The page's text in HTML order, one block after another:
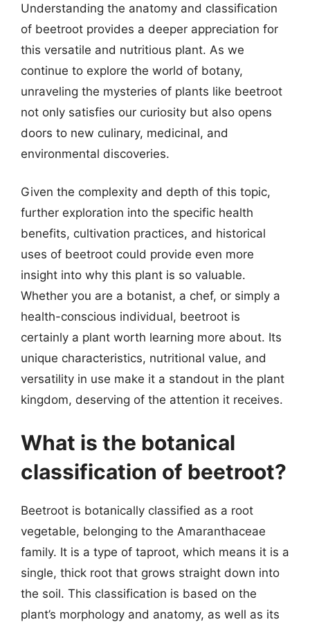
Understanding the anatomy and classification
of beetroot provides a deeper appreciation for
this versatile and nutritious plant. As we
continue to explore the world of botany,
unraveling the mysteries of plants like beetroot
not only satisfies our curiosity but also opens
doors to new culinary, medicinal, and
environmental discoveries.
Given the complexity and depth of this topic,
further exploration into the specific health
benefits, cultivation practices, and historical
uses of beetroot could provide even more
insight into why this plant is so valuable.
Whether you are a botanist, a chef, or simply a
health-conscious individual, beetroot is
certainly a plant worth learning more about. Its
unique characteristics, nutritional value, and
versatility in use make it a standout in the plant
kingdom, deserving of the attention it receives.
What is the botanical
classification of beetroot?
Beetroot is botanically classified as a root
vegetable, belonging to the Amaranthaceae
family. It is a type of taproot, which means it is a
single, thick root that grows straight down into
the soil. This classification is based on the
plant’s morphology and anatomy, as well as its